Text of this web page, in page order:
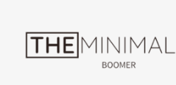
content